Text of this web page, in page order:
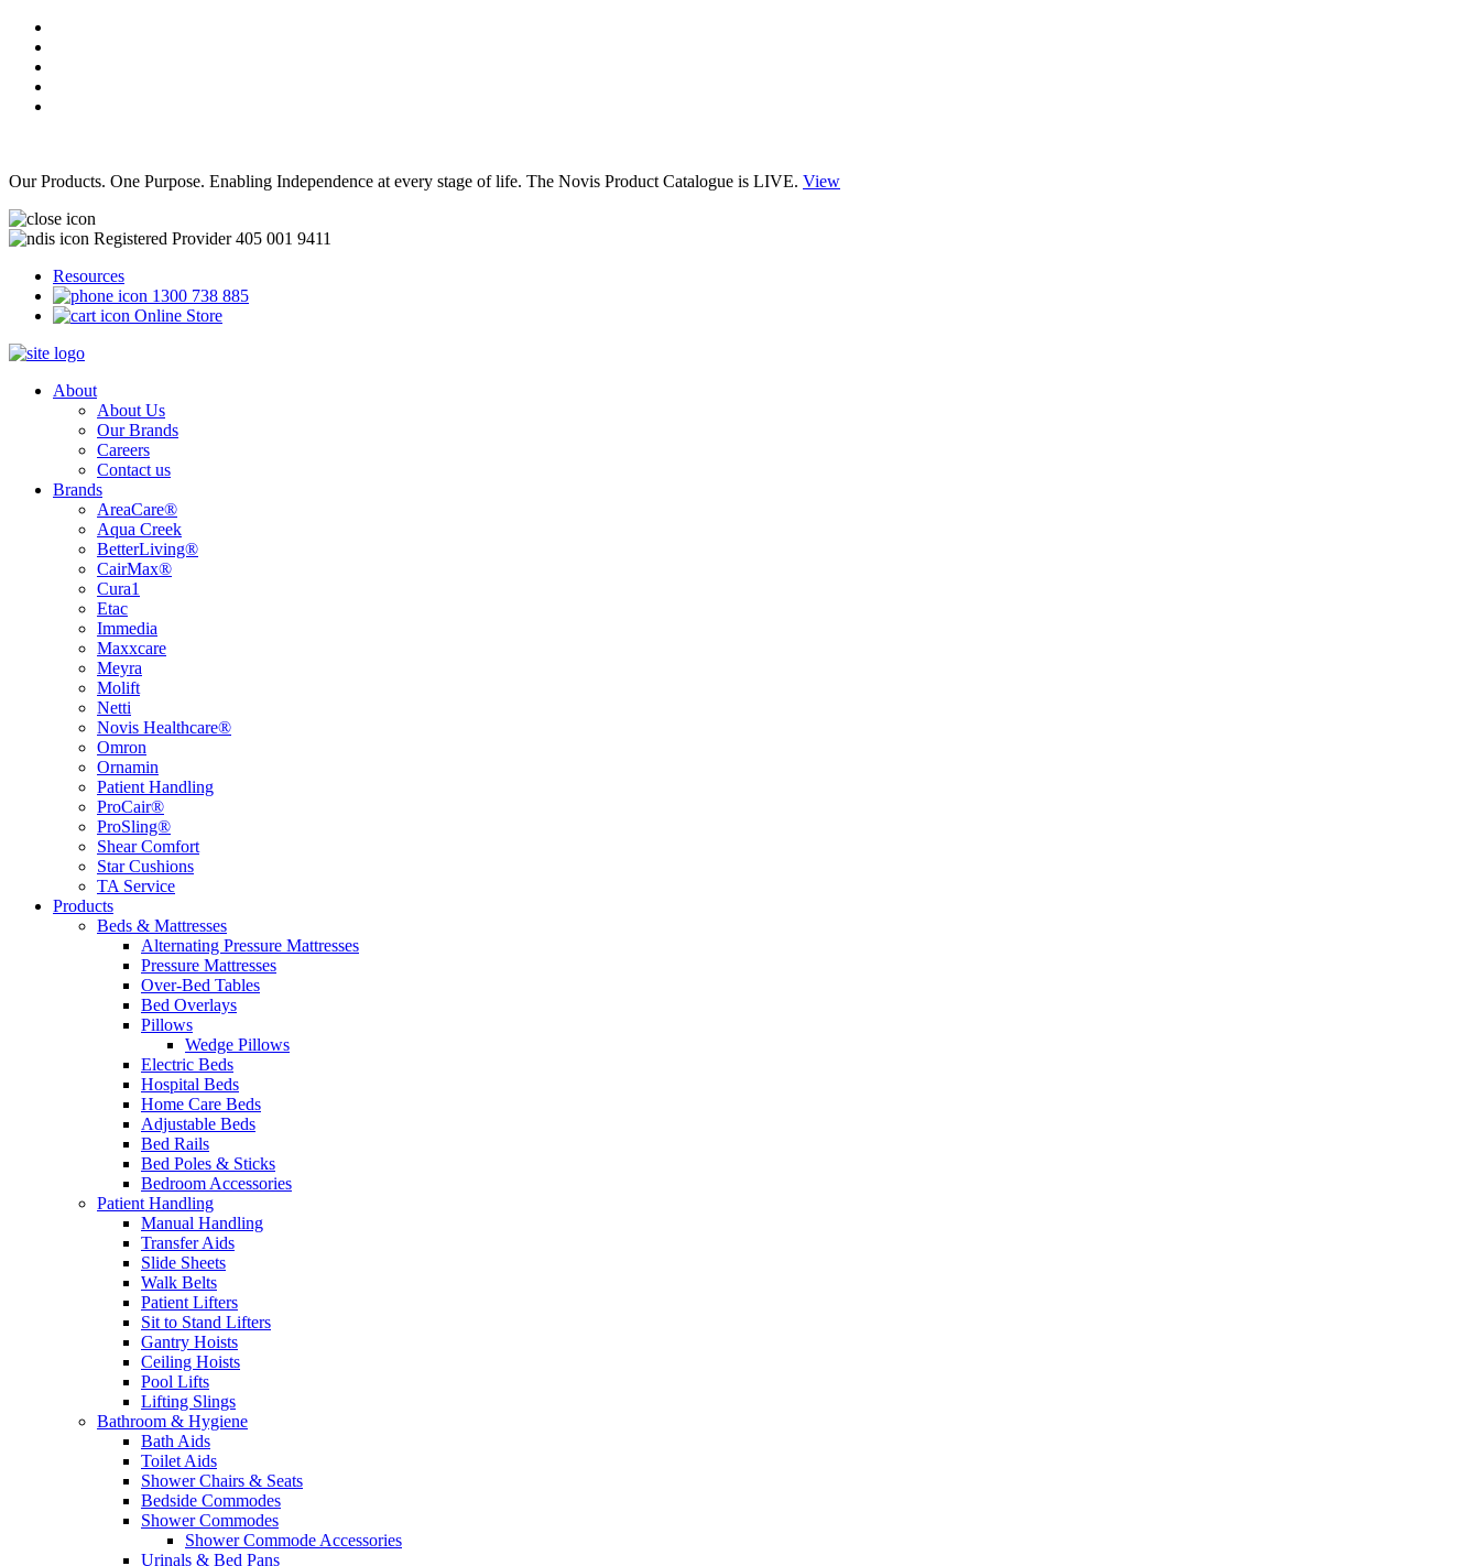
Our Products. One Purpose. Enabling Independence at every stage of life. The Novis Product Catalogue is LIVE. View
Registered Provider 405 001 9411
Resources
1300 738 885
Online Store
About
About Us
Our Brands
Careers
Contact us
Brands
AreaCare®
Aqua Creek
BetterLiving®
CairMax®
Cura1
Etac
Immedia
Maxxcare
Meyra
Molift
Netti
Novis Healthcare®
Omron
Ornamin
Patient Handling
ProCair®
ProSling®
Shear Comfort
Star Cushions
TA Service
Products
Beds & Mattresses
Alternating Pressure Mattresses
Pressure Mattresses
Over-Bed Tables
Bed Overlays
Pillows
Wedge Pillows
Electric Beds
Hospital Beds
Home Care Beds
Adjustable Beds
Bed Rails
Bed Poles & Sticks
Bedroom Accessories
Patient Handling
Manual Handling
Transfer Aids
Slide Sheets
Walk Belts
Patient Lifters
Sit to Stand Lifters
Gantry Hoists
Ceiling Hoists
Pool Lifts
Lifting Slings
Bathroom & Hygiene
Bath Aids
Toilet Aids
Shower Chairs & Seats
Bedside Commodes
Shower Commodes
Shower Commode Accessories
Urinals & Bed Pans